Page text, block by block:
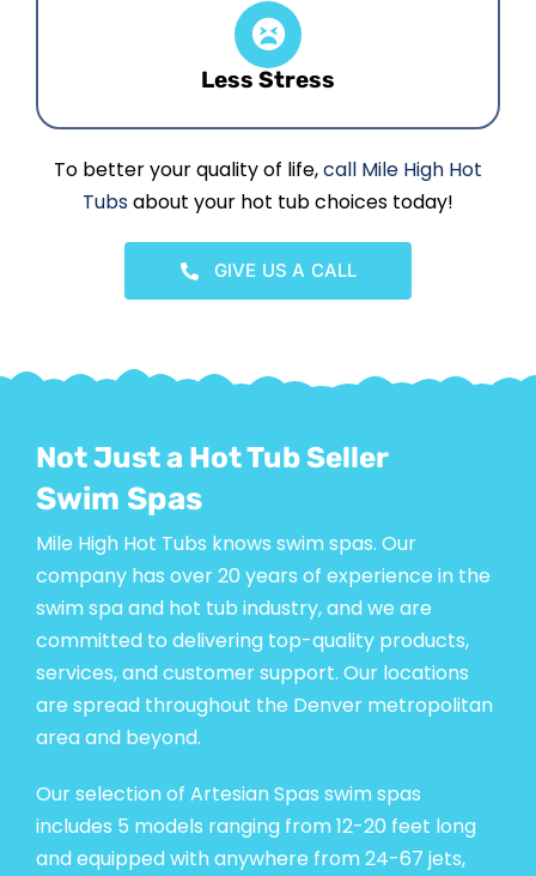
Less Stress
To better your quality of life,call Mile High Hot
Tubsabout your hot tub choices today!
GIVE US A CALL
Not Just a Hot Tub Seller
Swim Spas
Mile High Hot Tubs knows swim spas. Our
company has over 20 years of experience in the
swim spa and hot tub industry, and we are
committed to delivering top-quality products,
services, and customer support. Our locations
are spread throughout the Denver metropolitan
area and beyond.
Our selection of Artesian Spas swim spas
includes 5 models ranging from 12-20 feet long
and equipped with anywhere from 24-67 jets,